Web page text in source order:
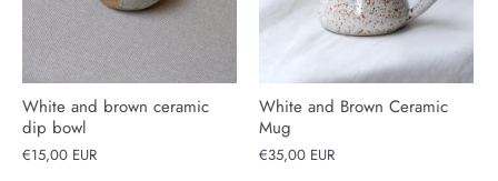
White and brown ceramic
dip bowl
€15,00 EUR
White and Brown Ceramic
Mug
€35,00 EUR